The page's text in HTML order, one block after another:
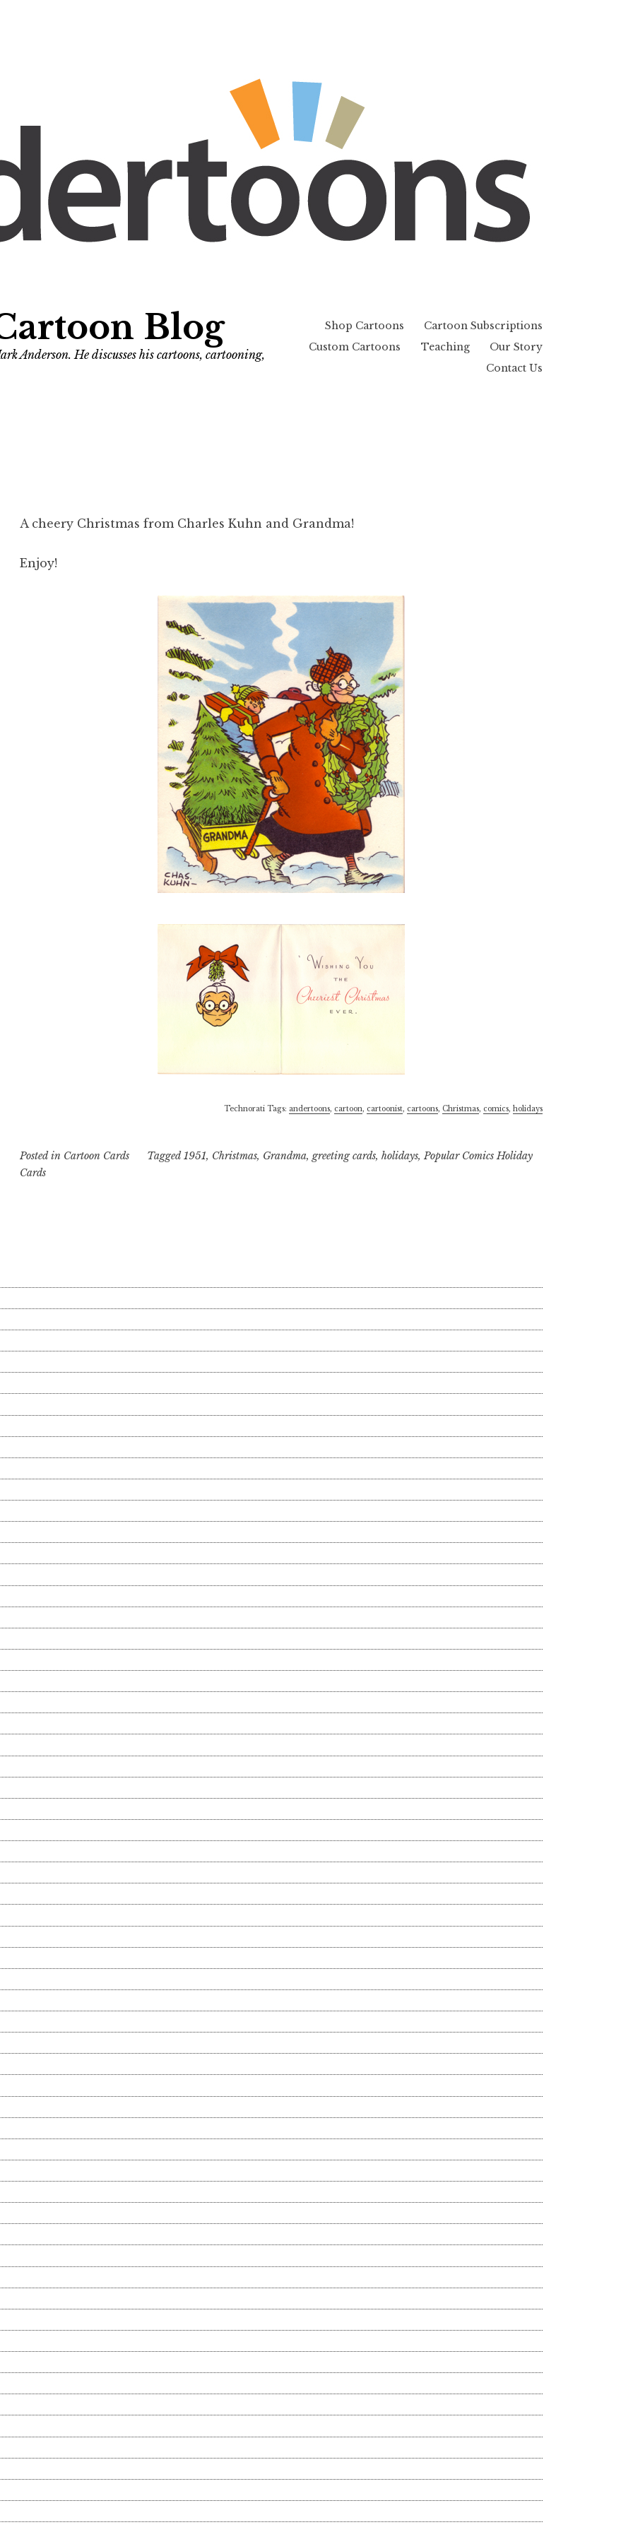
Blog
Anderson. He discusses his cartoons, cartooning,
Shop Cartoons
Cartoon Subscriptions
Custom Cartoons
Teaching
Our Story
Contact Us
A cheery Christmas from Charles Kuhn and Grandma!
Enjoy!
Technorati Tags: andertoons, cartoon, cartoonist, cartoons, Christmas, comics, holidays
Posted in Cartoon Cards Tagged1951, Christmas, Grandma, greeting cards, holidays, Popular Comics Holiday
Cards